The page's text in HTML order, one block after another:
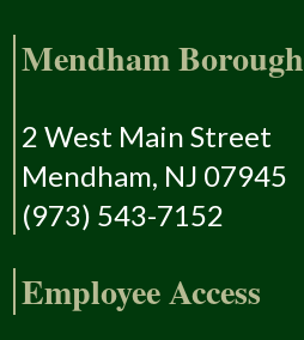
Mendham Borough
2 West Main Street
Mendham, NJ 07945
(973) 543-7152
Employee Access